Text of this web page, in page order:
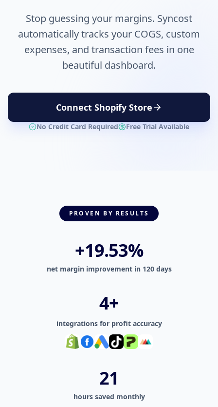
Stop guessing your margins. Syncost
automatically tracks your COGS, custom
expenses, and transaction fees in one
beautiful dashboard.
Connect Shopify Store
No Credit Card Required Free Trial Available
PROVEN BY RESULTS
+27.35%
net margin improvement in 120 days
6+
integrations for profit accuracy
30
hours saved monthly